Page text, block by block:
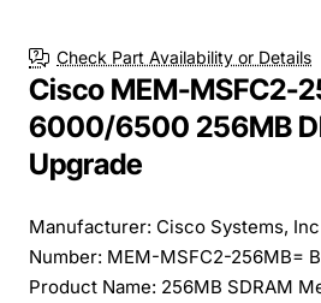
Check Part Availability or Details
Cisco MEM-MSFC2-
6000/6500 256MB
Upgrade
Manufacturer: Cisco Systems,
Number: MEM-MSFC2-256MB=
Product Name: 256MB SDRAM